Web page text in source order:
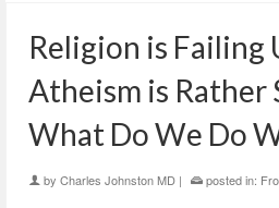
Religion is Failing
Atheism is Rather
What Do We Do
by Charles Johnston MD | posted in: